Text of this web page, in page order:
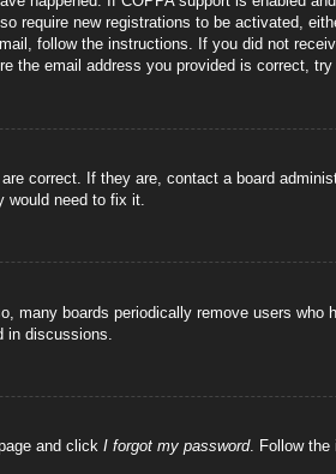
require new registrations to be activated,
follow the instructions. If you did not
the email address you provided is correct, try
correct. If they are, contact a board
would need to fix it.
many boards periodically remove users who
in discussions.
and click I forgot my password. Follow the